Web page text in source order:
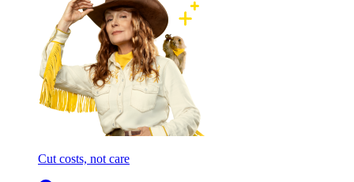
Cut costs, not care